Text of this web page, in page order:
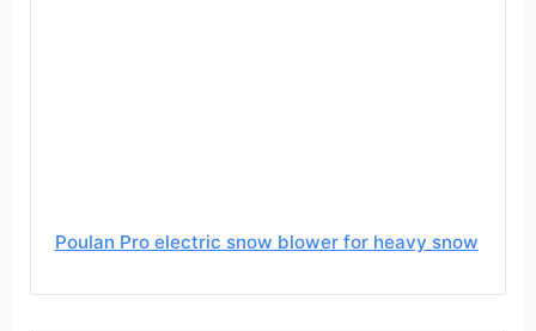
Poulan Pro electric snow blower for heavy snow